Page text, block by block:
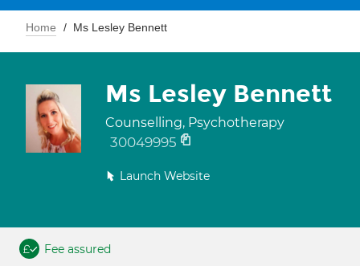
Home Ms Lesley Bennett
Ms Lesley Bennett
Counselling, Psychotherapy
30049995
Launch Website
Fee assured